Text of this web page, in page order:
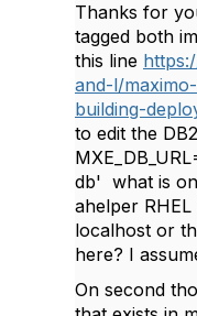
Thanks for
tagged both
this line
and-l/
building-
to edit the
db' what is
ahelper
localhost or
here? I
On second